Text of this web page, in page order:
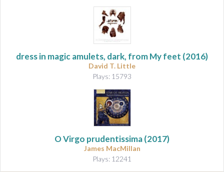
dress in magic amulets, dark, from My feet (2016)
David T. Little
Plays: 15793
O Virgo prudentissima (2017)
James MacMillan
Plays: 12241